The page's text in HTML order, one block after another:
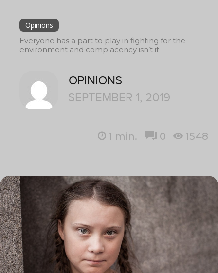
Opinions
Everyone has a part to play in fighting for the
environment and complacency isn’t it
OPINIONS
SEPTEMBER 1, 2019
1 min. 0 1548